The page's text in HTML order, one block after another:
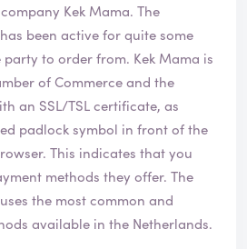
i
e
w
h
a
s
b
e
e
n
v
Kek Mama. The
has been active for quite some
order from. Kek Mama is
of Commerce and the
an SSL/TSL certificate, as
padlock symbol in front of the
that you
methods they offer. The
the most common and
available in the Netherlands.